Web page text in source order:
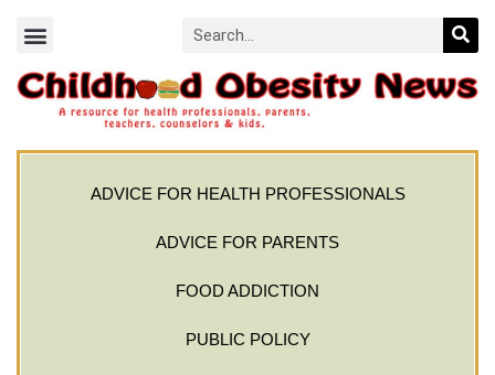
ADVICE FOR HEALTH PROFESSIONALS
ADVICE FOR PARENTS
FOOD ADDICTION
PUBLIC POLICY